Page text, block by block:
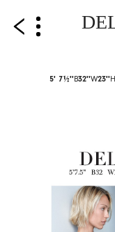
5' 7½''B32''W23''H